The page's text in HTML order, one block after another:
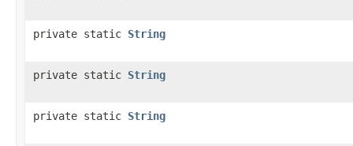
private static String
private static String
private static String